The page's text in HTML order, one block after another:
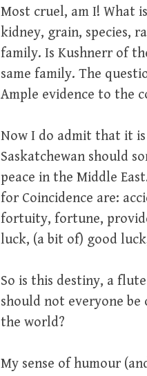
Most cruel, am I! What
kidney, grain, species,
family. Is Kushnerr of
same family. The
Ample evidence to the
Now I do admit that it
Saskatchewan should
peace in the Middle
for Coincidence are:
fortuity, fortune,
luck, (a bit of) good
So is this destiny, a
should not everyone
the world?
My sense of humour